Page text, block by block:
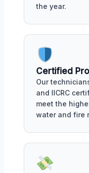
the year.
Certified
Our
and IICRC
meet the
water and fire